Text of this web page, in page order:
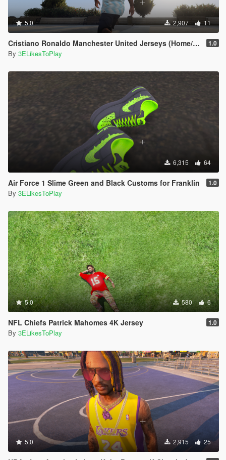
5.0 2,907 11
Cristiano Ronaldo Manchester United Jerseys (Home/Away/Third) 2021-22 1.0
By 3ELikesToPlay
6,315 64
Air Force 1 Slime Green and Black Customs for Franklin 1.0
By 3ELikesToPlay
5.0 580 6
NFL Chiefs Patrick Mahomes 4K Jersey 1.0
By 3ELikesToPlay
5.0 2,915 25